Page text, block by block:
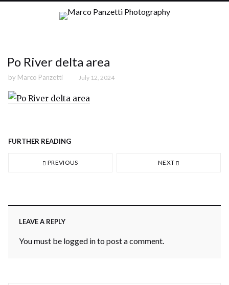
Po River delta area
by Marco Panzetti July 12, 2024
FURTHER READING
PREVIOUS NEXT
LEAVE A REPLY
You must be logged into post a comment.